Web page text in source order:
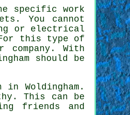
specific work
You cannot
or electrical
this type of
company. With
should be
in Woldingham .
This can be
friends and